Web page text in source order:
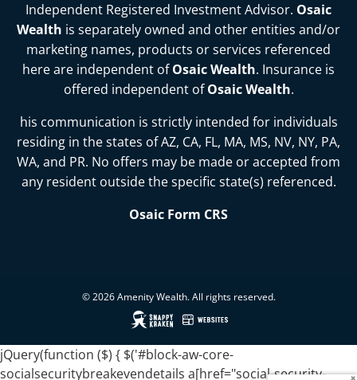
Independent Registered Investment Advisor. Osaic
Wealth is separately owned and other entities and/or
marketing names, products or services referenced
here are independent ofOsaic Wealth. Insurance is
offered independent ofOsaic Wealth.
his communication is strictly intended for individuals
residing in the states ofAZ, CA, FL, MA, MS, NV, NY, PA,
WA, and PR. No offers may be made or accepted from
any resident outside the specific state(s) referenced.
Osaic Form CRS
© 2026 Amenity Wealth. All rights reserved.
jQuery(function ($) { $('#block-aw-core-
socialsecuritybreakevendetails a[href="social-security-